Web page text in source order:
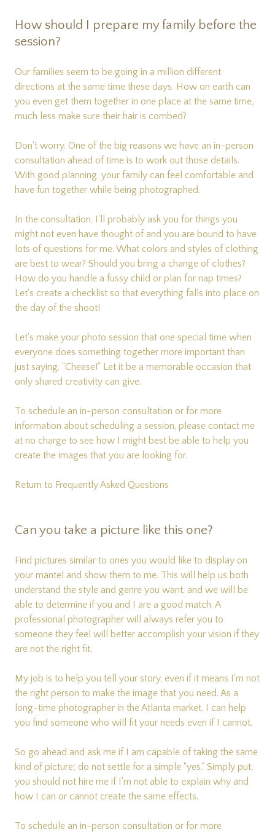
How should I prepare my family before the
session?
Our families seem to be going in a million different
directions at the same time these days. How on earth can
you even get them together in one place at the same time,
much less make sure their hair is combed?
Don't worry. One of the big reasons we have an in-person
consultation ahead of time is to work out those details.
With good planning, your family can feel comfortable and
have fun together while being photographed.
In the consultation, I'll probably ask you for things you
might not even have thought of and you are bound to have
lots of questions for me. What colors and styles of clothing
are best to wear? Should you bring a change of clothes?
How do you handle a fussy child or plan for nap times?
Let's create a checklist so that everything falls into place on
the day of the shoot!
Let's make your photo session that one special time when
everyone does something together more important than
just saying, "Cheese!" Let it be a memorable occasion that
only shared creativity can give.
To schedule an in-person consultation or for more
information about scheduling a session, please contact me
at no charge to see how I might best be able to help you
create the images that you are looking for.
Return to Frequently Asked Questions
Can you take a picture like this one?
Find pictures similar to ones you would like to display on
your mantel and show them to me. This will help us both
understand the style and genre you want, and we will be
able to determine if you and I are a good match. A
professional photographer will always refer you to
someone they feel will better accomplish your vision if they
are not the right fit.
My job is to help you tell your story, even if it means I'm not
the right person to make the image that you need. As a
long-time photographer in the Atlanta market, I can help
you find someone who will fit your needs even if I cannot.
So go ahead and ask me if I am capable of taking the same
kind of picture; do not settle for a simple “yes.” Simply put,
you should not hire me if I'm not able to explain why and
how I can or cannot create the same effects.
To schedule an in-person consultation or for more